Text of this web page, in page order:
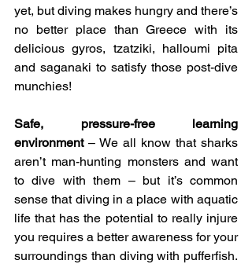
yet, but diving makes hungry and there’s
no better place than Greece with its
delicious gyros, tzatziki, halloumi pita
and saganaki to satisfy those post-dive
munchies!
Safe, pressure-free learning
environment – We all know that sharks
aren’t man-hunting monsters and want
to dive with them – but it’s common
sense that diving in a place with aquatic
life that has the potential to really injure
you requires a better awareness for your
surroundings than diving with pufferfish.